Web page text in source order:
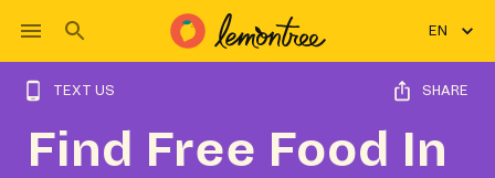
EN
TEXT US SHARE
Find Free Food In